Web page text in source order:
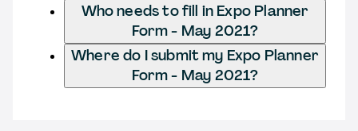
Who needs to fill in Expo Planner
Form - May 2021?
Where do I submit my Expo Planner
Form - May 2021?